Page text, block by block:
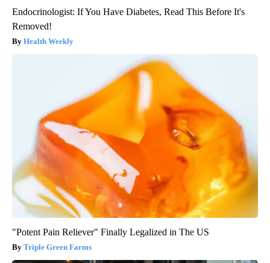
Endocrinologist: If You Have Diabetes, Read This Before It's
Removed!
Health Weekly
"Potent Pain Reliever" Finally Legalized in The US
Triple Green Farms